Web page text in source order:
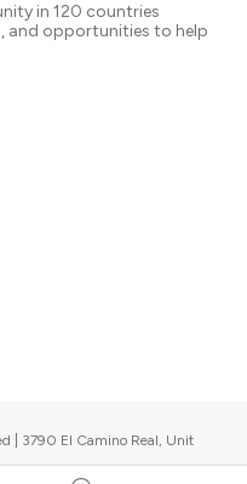
in 120 countries
and opportunities to help
| 3790 El Camino Real, Unit
events